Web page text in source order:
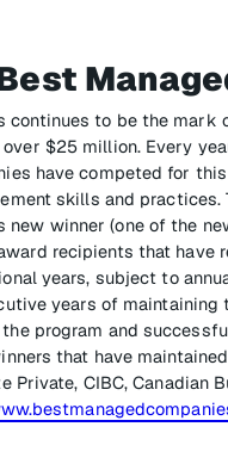
continues to be the mark
$25 million. Every
have competed for
skills and practices.
new winner (one of the
recipients that
years, subject to
years of
program and
that have
Private, CIBC, Canadian